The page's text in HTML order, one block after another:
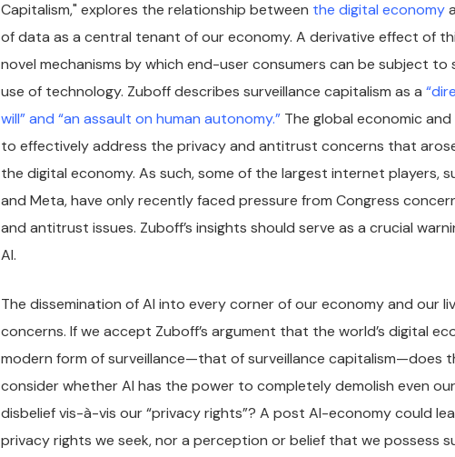
Capitalism," explores the relationship between the digital economy
of data as a central tenant of our economy. A derivative effect of
novel mechanisms by which end-user consumers can be subject
use of technology. Zuboff describes surveillance capitalism as a
will” and “an assault on human autonomy.” The global economic
to effectively address the privacy and antitrust concerns that
the digital economy. As such, some of the largest internet players,
and Meta, have only recently faced pressure from Congress
and antitrust issues. Zuboff’s insights should serve as a crucial
AI.
The dissemination of AI into every corner of our economy and our
concerns. If we accept Zuboff’s argument that the world’s digital
modern form of surveillance—that of surveillance capitalism—does
consider whether AI has the power to completely demolish even
disbelief vis-à-vis our “privacy rights”? A post AI-economy could
privacy rights we seek, nor a perception or belief that we possess